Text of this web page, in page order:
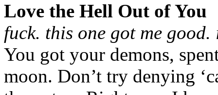
Love the Hell Out of You
fuck. this one got me
You got your demons,
moon. Don’t try denying